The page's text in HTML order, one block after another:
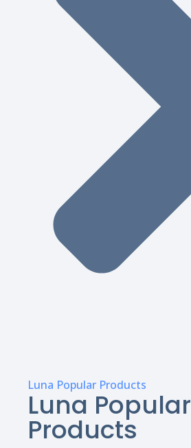
Luna Popular Products
Luna Popular
Products